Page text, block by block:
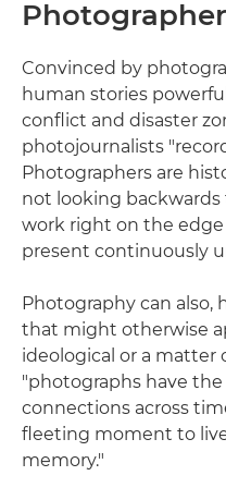
Convinced by
human stories
conflict and disaster
photojournalists
Photographers are
not looking
work right on the
present continuously
Photography can also,
that might otherwise
ideological or a matter
"photographs have
connections across
fleeting moment to
memory."